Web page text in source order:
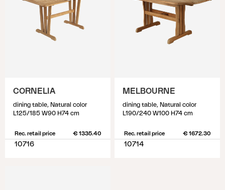
CORNELIA
dining table, Natural color
L125/185 W90 H74 cm
Rec. retail price € 1335.40
10716
MELBOURNE
dining table, Natural color
L190/240 W100 H74 cm
Rec. retail price € 1672.30
10714